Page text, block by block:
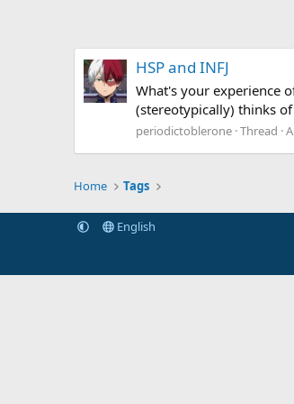
HSP and INFJ
What's your experience
(stereotypically) thinks
periodictoblerone Thread
Home Tags
English